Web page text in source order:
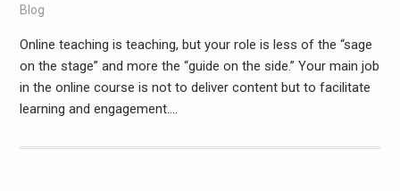
Blog
Online teaching is teaching, but your role is less of the “sage
on the stage” and more the “guide on the side.” Your main job
in the online course is not to deliver content but to facilitate
learning and engagement.…